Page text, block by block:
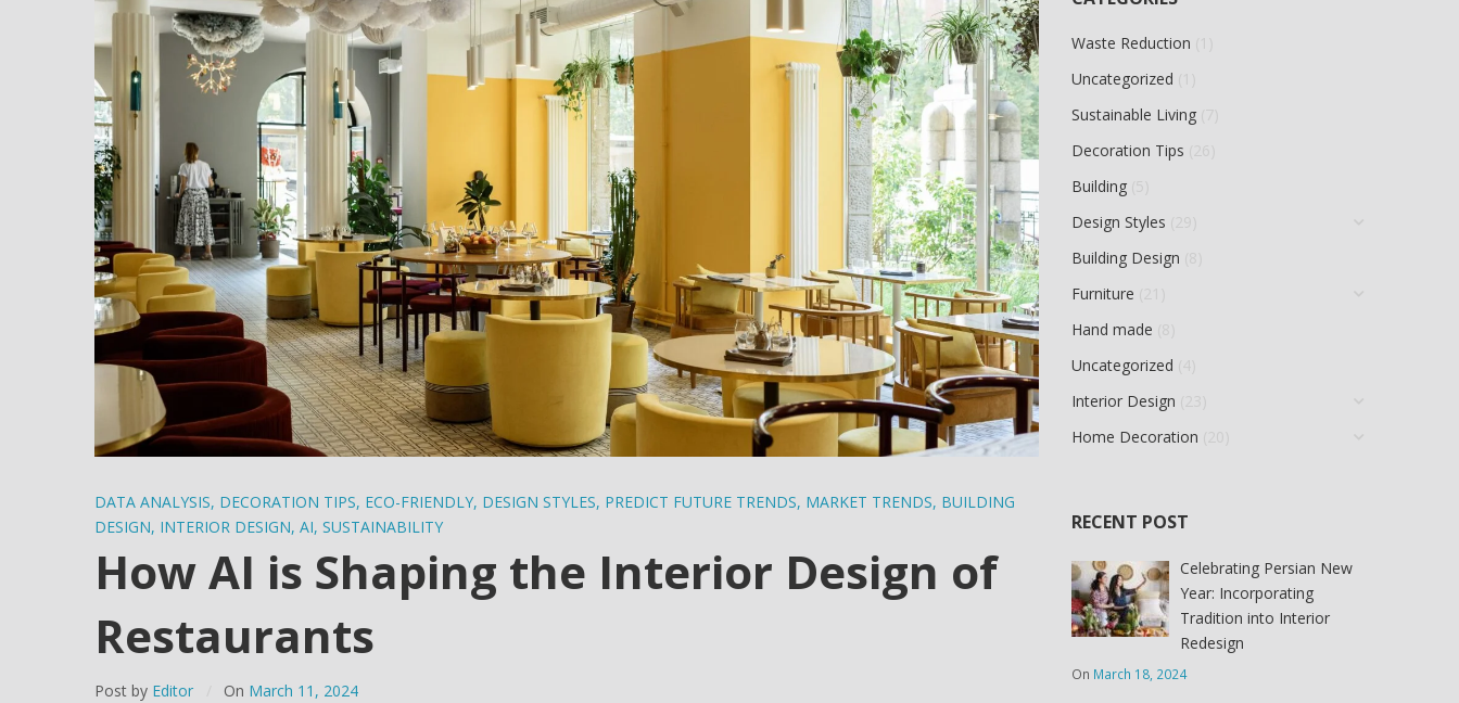
DATA ANALYSIS, DECORATION TIPS, ECO-FRIENDLY, DESIGN STYLES, PREDICT FUTURE TRENDS, MARKET TRENDS, BUILDING
DESIGN, INTERIOR DESIGN, AI, SUSTAINABILITY
How AI is Shaping the Interior Design of
Restaurants
Post by Editor On March 11, 2024
Waste Reduction
Uncategorized
Sustainable Living
Decoration Tips
Building
Design Styles
Building Design
Furniture
Hand made
Uncategorized
Interior Design
Home Decoration
RECENT POST
Celebrating Persian New
Year: Incorporating
Tradition into Interior
Redesign
On March 18, 2024